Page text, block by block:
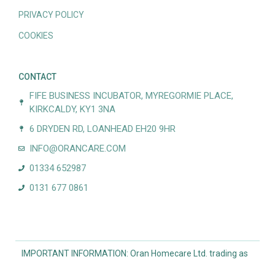
PRIVACY POLICY
COOKIES
CONTACT
FIFE BUSINESS INCUBATOR, MYREGORMIE PLACE,
KIRKCALDY, KY1 3NA
6 DRYDEN RD, LOANHEAD EH20 9HR
INFO@ORANCARE.COM
01334 652987
0131 677 0861
IMPORTANT INFORMATION: Oran Homecare Ltd. trading as